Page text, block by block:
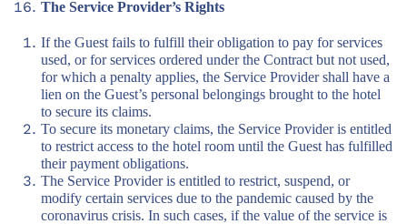
The Service Provider’s Rights
If the Guest fails to fulfill their obligation to pay for services
used, or for services ordered under the Contract but not used,
for which a penalty applies, the Service Provider shall have a
lien on the Guest’s personal belongings brought to the hotel
to secure its claims.
To secure its monetary claims, the Service Provider is entitled
to restrict access to the hotel room until the Guest has fulfilled
their payment obligations.
The Service Provider is entitled to restrict, suspend, or
modify certain services due to the pandemic caused by the
coronavirus crisis. In such cases, if the value of the service is